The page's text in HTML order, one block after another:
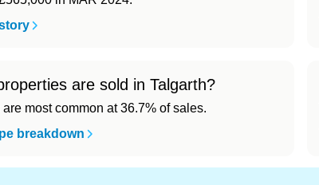
are sold in Talgarth?
most common at 36.7% of sales.
breakdown